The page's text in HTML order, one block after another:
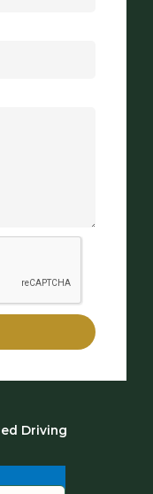
Driving